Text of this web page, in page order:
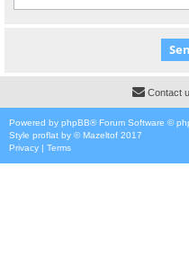
Contact
Powered by phpBB® Forum Software ©
Style proflat by ©Mazeltof 2017
Privacy | Terms